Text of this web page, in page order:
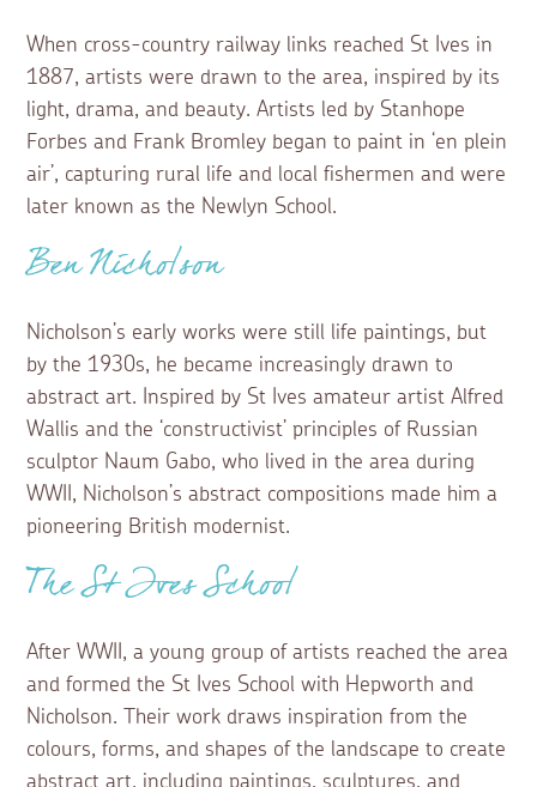
When cross-country railway links reached St Ives in
1887, artists were drawn to the area, inspired by its
light, drama, and beauty. Artists led by Stanhope
Forbes and Frank Bromley began to paint in ‘en plein
air’, capturing rural life and local fishermen and were
later known as the Newlyn School.
Ben Nicholson
Nicholson’s early works were still life paintings, but
by the 1930s, he became increasingly drawn to
abstract art. Inspired by St Ives amateur artist Alfred
Wallis and the ‘constructivist’ principles of Russian
sculptor Naum Gabo, who lived in the area during
WWII, Nicholson’s abstract compositions made him a
pioneering British modernist.
The St Ives School
After WWII, a young group of artists reached the area
and formed the St Ives School with Hepworth and
Nicholson. Their work draws inspiration from the
colours, forms, and shapes of the landscape to create
abstract art, including paintings, sculptures, and